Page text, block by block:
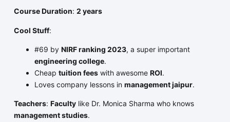
Course Duration: 2 years
Cool Stuff:
#69 by NIRF ranking 2023, a super important
engineering college.
Cheap tuition feeswith awesome ROI.
Loves company lessons in management jaipur.
Teachers: Facultylike Dr. Monica Sharma who knows
management studies.